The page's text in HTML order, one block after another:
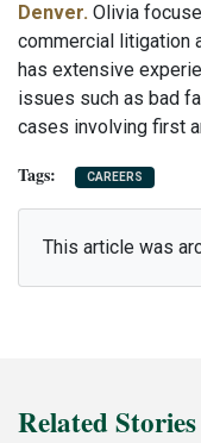
Denver. Olivia
commercial litigation
has extensive
issues such as bad
cases involving first
CAREERS
This article was
Related Stories